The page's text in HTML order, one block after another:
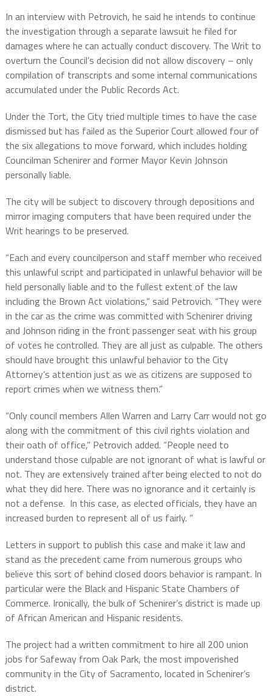
In an interview with Petrovich, he said he intends to continue
the investigation through a separate lawsuit he filed for
damages where he can actually conduct discovery. The Writ to
overturn the Council’s decision did not allow discovery – only
compilation of transcripts and some internal communications
accumulated under the Public Records Act.
Under the Tort, the City tried multiple times to have the case
dismissed but has failed as the Superior Court allowed four of
the six allegations to move forward, which includes holding
Councilman Schenirer and former Mayor Kevin Johnson
personally liable.
The city will be subject to discovery through depositions and
mirror imaging computers that have been required under the
Writ hearings to be preserved.
“Each and every councilperson and staff member who received
this unlawful script and participated in unlawful behavior will be
held personally liable and to the fullest extent of the law
including the Brown Act violations,” said Petrovich. “They were
in the car as the crime was committed with Schenirer driving
and Johnson riding in the front passenger seat with his group
of votes he controlled. They are all just as culpable. The others
should have brought this unlawful behavior to the City
Attorney’s attention just as we as citizens are supposed to
report crimes when we witness them.”
“Only council members Allen Warren and Larry Carr would not go
along with the commitment of this civil rights violation and
their oath of office,” Petrovich added. “People need to
understand those culpable are not ignorant of what is lawful or
not. They are extensively trained after being elected to not do
what they did here. There was no ignorance and it certainly is
not a defense. In this case, as elected officials, they have an
increased burden to represent all of us fairly. ”
Letters in support to publish this case and make it law and
stand as the precedent came from numerous groups who
believe this sort of behind closed doors behavior is rampant. In
particular were the Black and Hispanic State Chambers of
Commerce. Ironically, the bulk of Schenirer’s district is made up
of African American and Hispanic residents.
The project had a written commitment to hire all 200 union
jobs for Safeway from Oak Park, the most impoverished
community in the City of Sacramento, located in Schenirer’s
district.